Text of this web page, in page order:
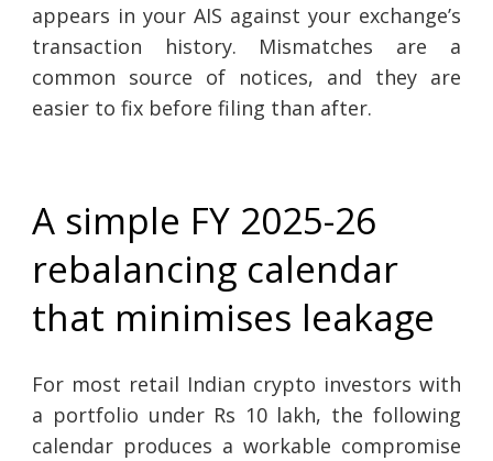
appears in your AIS against your exchange’s
transaction history. Mismatches are a
common source of notices, and they are
easier to fix before filing than after.
A simple FY 2025-26
rebalancing calendar
that minimises leakage
For most retail Indian crypto investors with
a portfolio under Rs 10 lakh, the following
calendar produces a workable compromise